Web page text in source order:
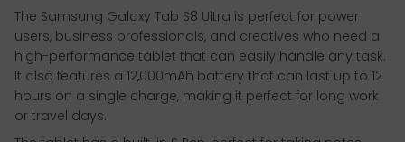
The Samsung Galaxy Tab S8 Ultra is perfect for power
users, business professionals, and creatives who need a
high-performance tablet that can easily handle any task.
It also features a 12,000mAh battery that can last up to 12
hours on a single charge, making it perfect for long work
or travel days.